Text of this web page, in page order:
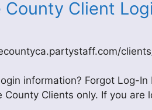
County Client
information? Forgot Log-
County Clients only. If you